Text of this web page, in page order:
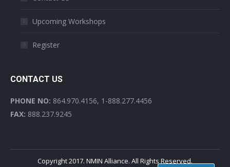
Upcoming Workshops
Register
CONTACT US
PHONE NO: 864.970.4156, 1-888.277.4456
FAX: 888.237.9245
Copyright 2017. NMIN Alliance. All Rights Reserved.